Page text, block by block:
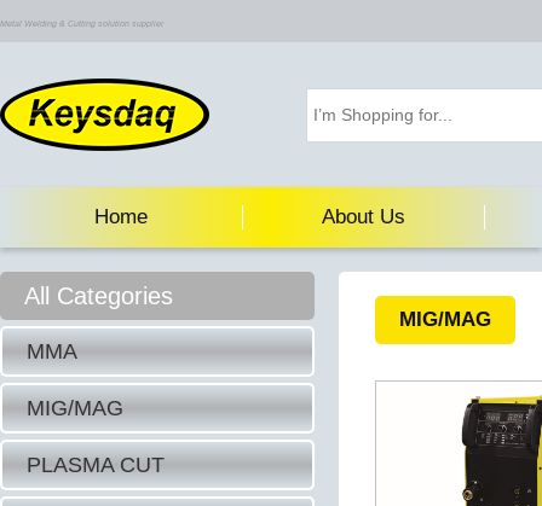
Metal Welding & Cutting solution supplier
Home About Us
All Categories
MMA
MIG/MAG
PLASMA CUT
MIG/MAG